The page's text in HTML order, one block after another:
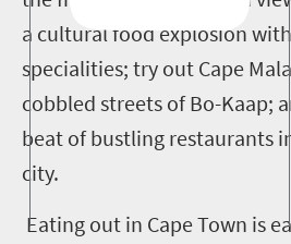
a cultural food explosion
specialities; try out Cape
cobbled streets of Bo-Kaap;
beat of bustling restaurants
city.
Eating out in Cape Town is